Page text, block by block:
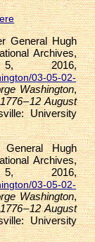
General Hugh
Archives,
2016,
03-05-02-
Washington,
– 12 August
University
General Hugh
Archives,
2016,
03-05-02-
Washington,
– 12 August
University